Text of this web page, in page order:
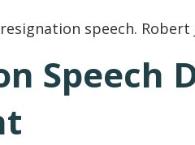
speech. Robert
Speech